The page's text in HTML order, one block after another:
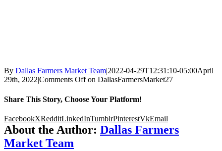
By Dallas Farmers Market Team|2022-04-29T12:31:10-05:00April
29th, 2022|Comments Offon DallasFarmersMarket27
Share This Story, Choose Your Platform!
FacebookXRedditLinkedInTumblrPinterestVkEmail
About the Author: Dallas Farmers
Market Team